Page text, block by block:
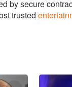
by secure
trusted